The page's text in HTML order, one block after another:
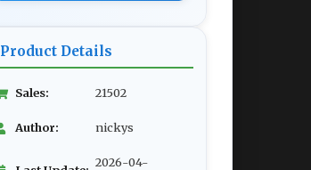
Product Details
Sales: 21502
Author: nickys
2026-04-